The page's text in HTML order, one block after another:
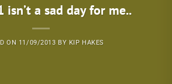
isn’t a sad day for me..
ON 11/09/2013 BY KIP HAKES